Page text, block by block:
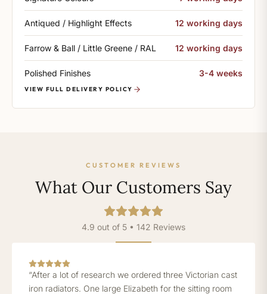
Antiqued / Highlight Effects 12 working days
Farrow & Ball / Little Greene / RAL 12 working days
Polished Finishes 3-4 weeks
VIEW FULL DELIVERY POLICY
CUSTOMER REVIEWS
What Our Customers Say
4.9 out of 5 • 142 Reviews
“After a lot of research we ordered three Victorian cast
iron radiators. One large Elizabeth for the sitting room